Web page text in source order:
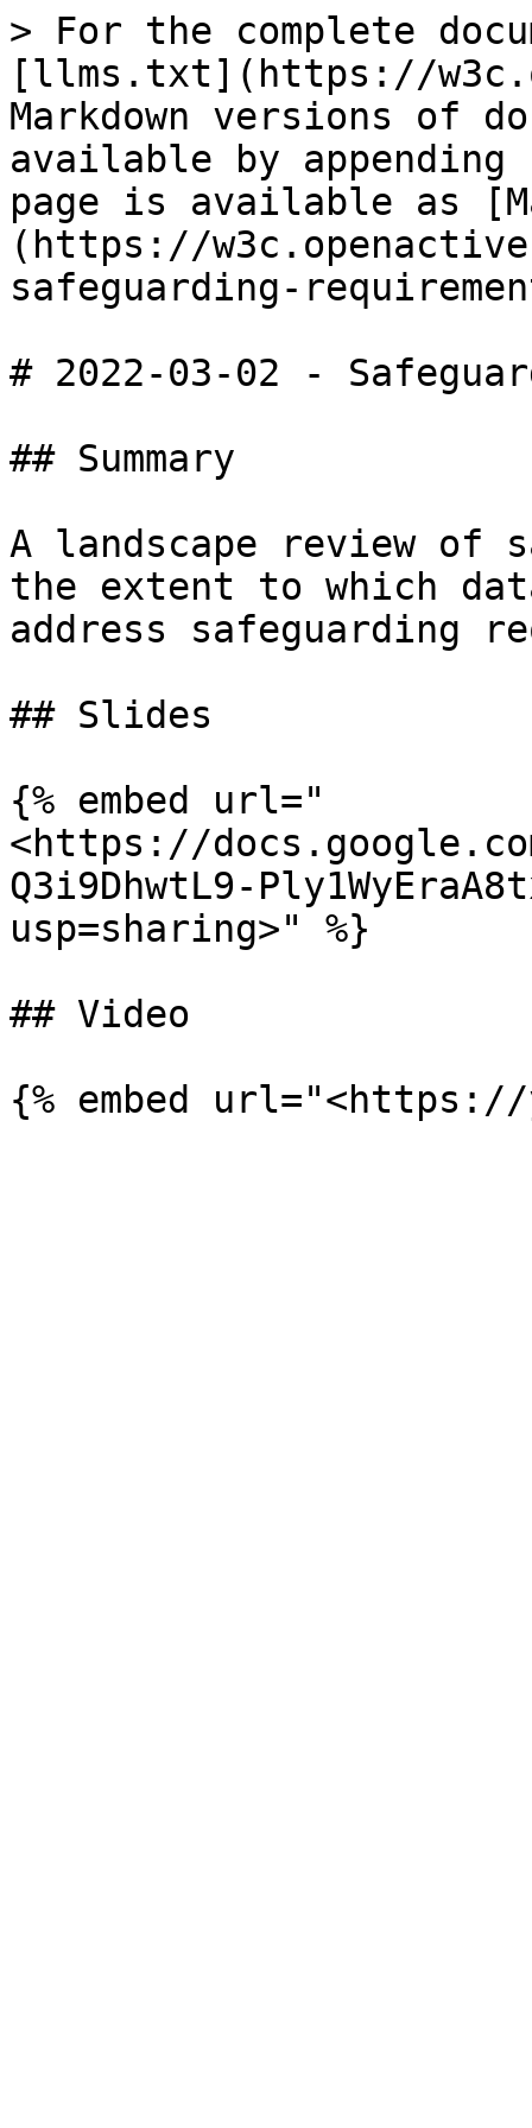
> For the complete
[llms.txt](https://
Markdown versions of
available by
page is available as
(https://
safeguarding-
# 2022-03-02 -
## Summary
A landscape review of
the extent to which
address safeguarding
## Slides
{% embed url="
<https://
Q3i9DhwtL9-
usp=sharing>" %}
## Video